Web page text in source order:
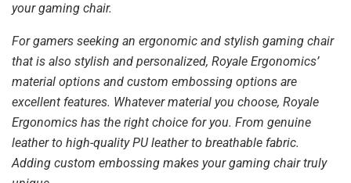
your gaming chair.
For gamers seeking an ergonomic and stylish gaming chair
that is also stylish and personalized, Royale Ergonomics’
material options and custom embossing options are
excellent features. Whatever material you choose, Royale
Ergonomics has the right choice for you. From genuine
leather to high-quality PU leather to breathable fabric.
Adding custom embossing makes your gaming chair truly